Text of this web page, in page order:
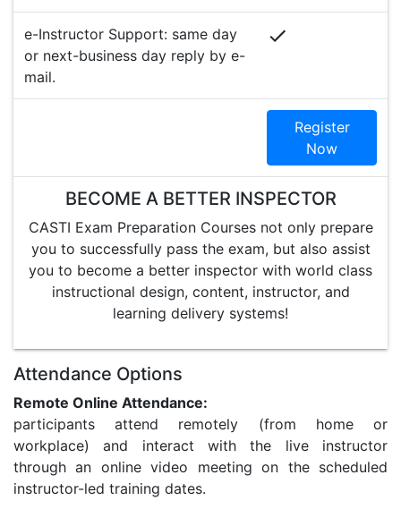
e-Instructor Support: same day
or next-business day reply by e-
mail.
Register
Now
BECOME A BETTER INSPECTOR
CASTI Exam Preparation Courses not only prepare
you to successfully pass the exam, but also assist
you to become a better inspector with world class
instructional design, content, instructor, and
learning delivery systems!
Attendance Options
Remote Online Attendance:
participants attend remotely (from home or
workplace) and interact with the live instructor
through an online video meeting on the scheduled
instructor-led training dates.